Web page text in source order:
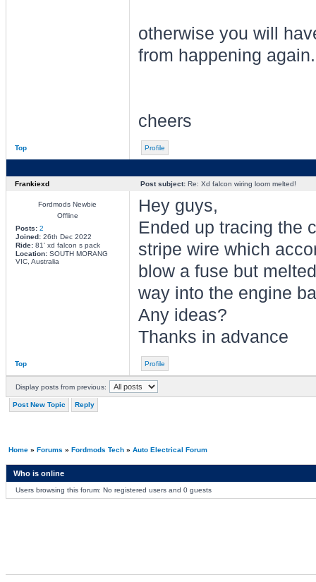
otherwise you will
from happening again.
cheers
Top Profile
Frankiexd Post subject:Re: Xd falcon wiring loom melted!
Fordmods Newbie
Offline
Posts: 2
Joined:26th Dec 2022
Ride:81' xd falcon s pack
Location:SOUTH MORANG
VIC, Australia
Hey guys,
Ended up tracing the
stripe wire which
blow a fuse but
way into the engine
Any ideas?
Thanks in advance
Top Profile
Display posts from previous:
Post New Topic Reply
Home» Forums » Fordmods Tech» Auto Electrical Forum
Who is online
Users browsing this forum: No registered users and 0 guests